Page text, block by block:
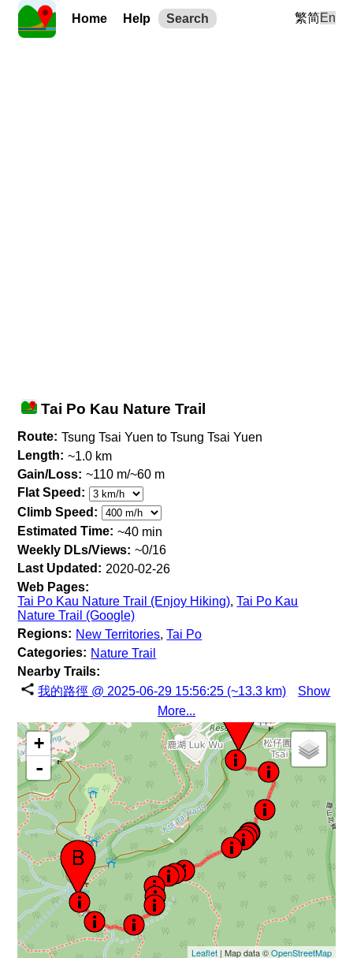
Home Help Search 繁简En
Tai Po Kau Nature Trail
Route: Tsung Tsai Yuen to Tsung Tsai Yuen
Length: ~1.0 km
Gain/Loss: ~110 m/~60 m
Flat Speed:
Climb Speed:
Estimated Time: ~40 min
Weekly DLs/Views: ~0/16
Last Updated: 2020-02-26
Web Pages:
Tai Po Kau Nature Trail (Enjoy Hiking),Tai Po Kau
Nature Trail (Google)
Regions: New Territories,Tai Po
Categories: Nature Trail
Nearby Trails:
我的路徑 @ 2025-06-29 15:56:25 (~13.3 km)
Show
More...
+
-
Leaflet| Map data ©OpenStreetMap